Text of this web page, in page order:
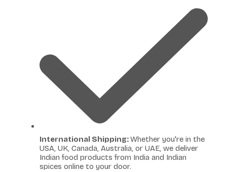
International Shipping:Whether you're in the
USA, UK, Canada, Australia, or UAE, we deliver
Indian food products from India and Indian
spices online to your door.